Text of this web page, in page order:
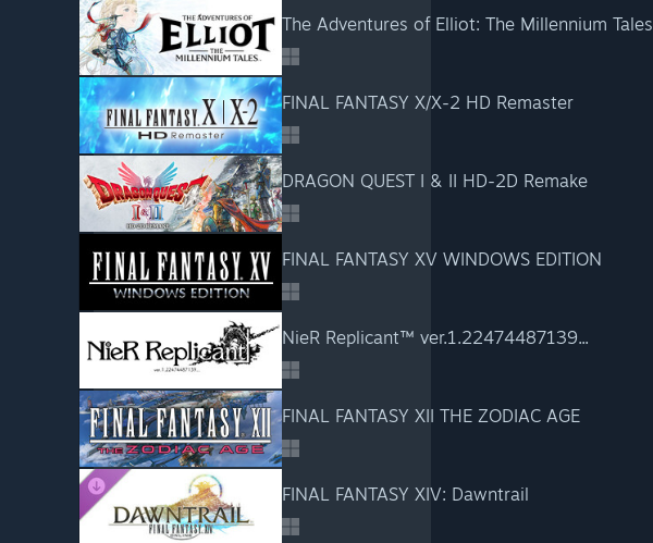
The Adventures of Elliot: The Millennium Tales
FINAL FANTASY X/X-2 HD Remaster
DRAGON QUEST I & II HD-2D Remake
FINAL FANTASY XV WINDOWS EDITION
NieR Replicant™ ver.1.22474487139...
FINAL FANTASY XII THE ZODIAC AGE
FINAL FANTASY XIV: Dawntrail